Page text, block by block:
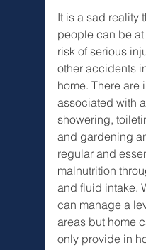
It is a sad reality
people can be
risk of serious
other accidents
home. There are
associated with
showering,
and gardening
regular and
malnutrition
and fluid intake.
can manage a
areas but home
only provide in